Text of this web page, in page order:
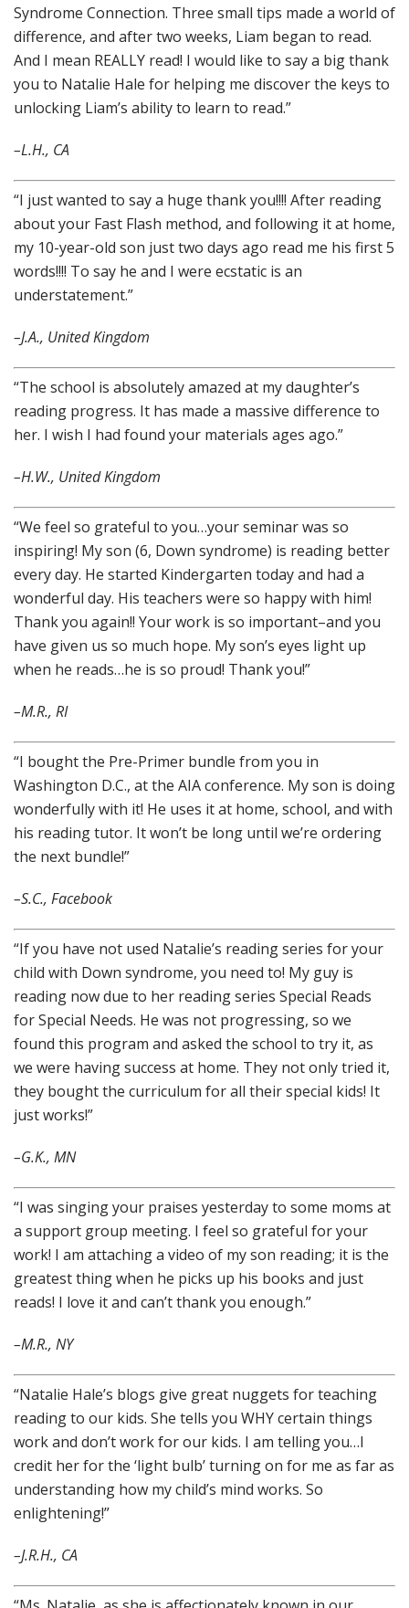
Syndrome Connection. Three small tips made a world of
difference, and after two weeks, Liam began to read.
And I mean REALLY read! I would like to say a big thank
you to Natalie Hale for helping me discover the keys to
unlocking Liam’s ability to learn to read.”
–L.H., CA
“I just wanted to say a huge thank you!!!! After reading
about your Fast Flash method, and following it at home,
my 10-year-old son just two days ago read me his first 5
words!!!! To say he and I were ecstatic is an
understatement.”
–J.A., United Kingdom
“The school is absolutely amazed at my daughter’s
reading progress. It has made a massive difference to
her. I wish I had found your materials ages ago.”
–H.W., United Kingdom
“We feel so grateful to you…your seminar was so
inspiring! My son (6, Down syndrome) is reading better
every day. He started Kindergarten today and had a
wonderful day. His teachers were so happy with him!
Thank you again!! Your work is so important–and you
have given us so much hope. My son’s eyes light up
when he reads…he is so proud! Thank you!”
–M.R., RI
“I bought the Pre-Primer bundle from you in
Washington D.C., at the AIA conference. My son is doing
wonderfully with it! He uses it at home, school, and with
his reading tutor. It won’t be long until we’re ordering
the next bundle!”
–S.C., Facebook
“If you have not used Natalie’s reading series for your
child with Down syndrome, you need to! My guy is
reading now due to her reading series Special Reads
for Special Needs. He was not progressing, so we
found this program and asked the school to try it, as
we were having success at home. They not only tried it,
they bought the curriculum for all their special kids! It
just works!”
–G.K., MN
“I was singing your praises yesterday to some moms at
a support group meeting. I feel so grateful for your
work! I am attaching a video of my son reading; it is the
greatest thing when he picks up his books and just
reads! I love it and can’t thank you enough.”
–M.R., NY
“Natalie Hale’s blogs give great nuggets for teaching
reading to our kids. She tells you WHY certain things
work and don’t work for our kids. I am telling you…I
credit her for the ‘light bulb’ turning on for me as far as
understanding how my child’s mind works. So
enlightening!”
–J.R.H., CA